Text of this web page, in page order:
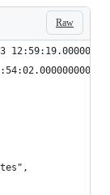
Raw
2015-05-13
13 12:54:02.000000000 -